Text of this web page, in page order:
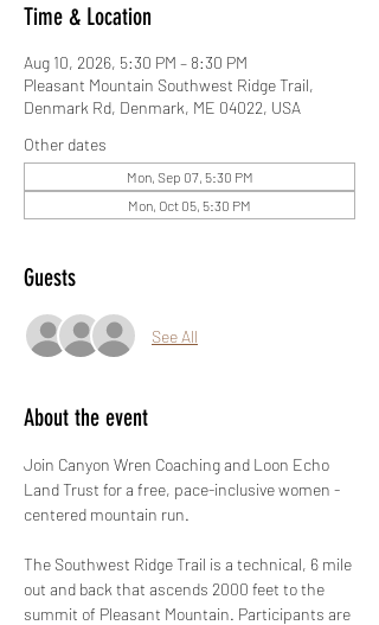
Time & Location
Aug 10, 2026, 5:30 PM – 8:30 PM
Pleasant Mountain Southwest Ridge Trail,
Denmark Rd, Denmark, ME 04022, USA
Other dates
Mon, Sep 07, 5:30 PM
Mon, Oct 05, 5:30 PM
Guests
See All
About the event
Join Canyon Wren Coaching and Loon Echo
Land Trust for a free, pace-inclusive women -
centered mountain run.
The Southwest Ridge Trail is a technical, 6 mile
out and back that ascends 2000 feet to the
summit of Pleasant Mountain. Participants are